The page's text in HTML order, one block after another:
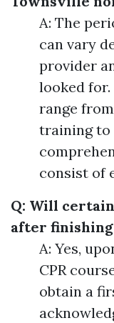
A: The
can vary
provider
looked
range
training to
consist of
Q: Will
after finishing
A: Yes,
CPR
obtain a